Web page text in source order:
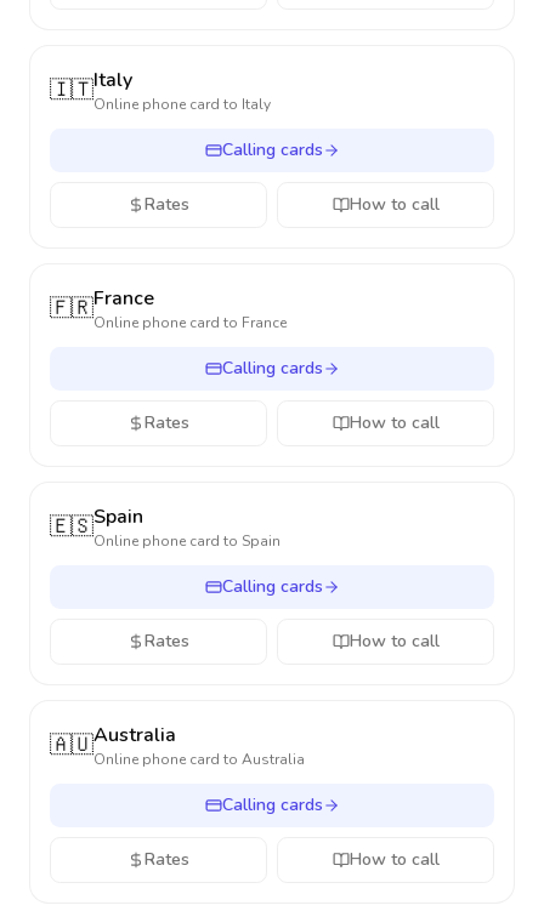
🇮🇹Italy
Online phone card to Italy
Calling cards
Rates How to call
🇫🇷France
Online phone card to France
Calling cards
Rates How to call
🇪🇸Spain
Online phone card to Spain
Calling cards
Rates How to call
🇦🇺Australia
Online phone card to Australia
Calling cards
Rates How to call